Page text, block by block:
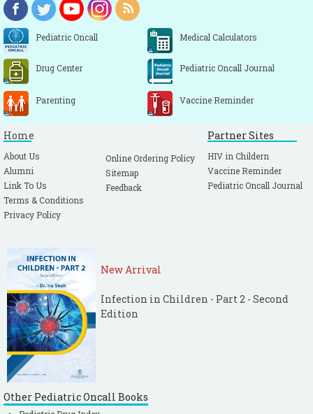
Pediatric Oncall Medical Calculators
Drug Center Pediatric Oncall Journal
Parenting Vaccine Reminder
Home
About Us
Alumni
Link To Us
Terms & Conditions
Privacy Policy
Online Ordering Policy
Sitemap
Feedback
Partner Sites
HIV in Childern
Vaccine Reminder
Pediatric Oncall Journal
New Arrival
Infection in Children - Part 2 - Second
Edition
Other Pediatric Oncall Books